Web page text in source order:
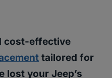
cost-effective
tailored for
lost your Jeep’s